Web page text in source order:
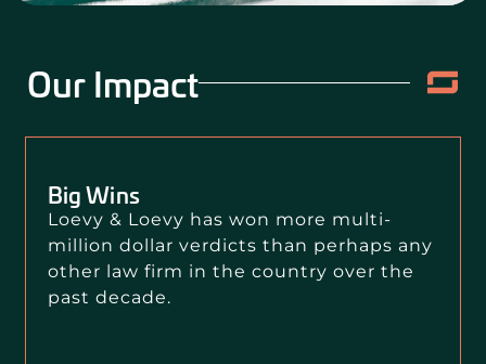
Our Impact
Big Wins
Loevy & Loevy has won more multi-
million dollar verdicts than perhaps any
other law firm in the country over the
past decade.